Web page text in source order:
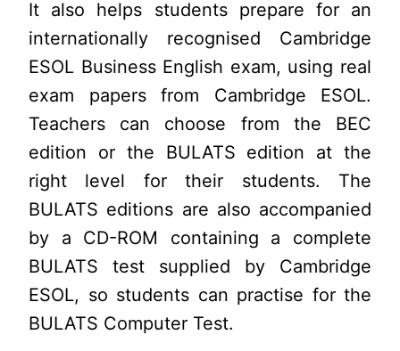
It also helps students prepare for an
internationally recognised Cambridge
ESOL Business English exam, using real
exam papers from Cambridge ESOL.
Teachers can choose from the BEC
edition or the BULATS edition at the
right level for their students. The
BULATS editions are also accompanied
by a CD-ROM containing a complete
BULATS test supplied by Cambridge
ESOL, so students can practise for the
BULATS Computer Test.